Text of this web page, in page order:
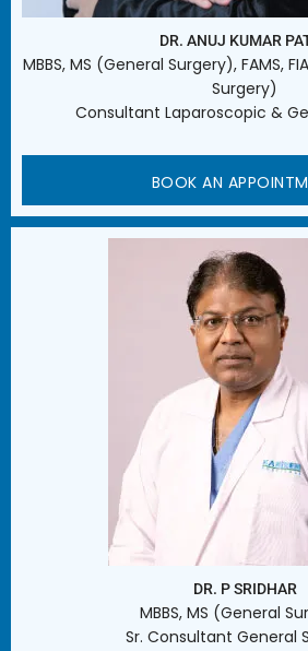
DR. ANUJ KUMAR
MBBS, MS (General Surgery), FAMS,
Surgery)
Consultant Laparoscopic &
BOOK AN
DR. P SRIDHAR
MBBS, MS (General
Sr. Consultant General